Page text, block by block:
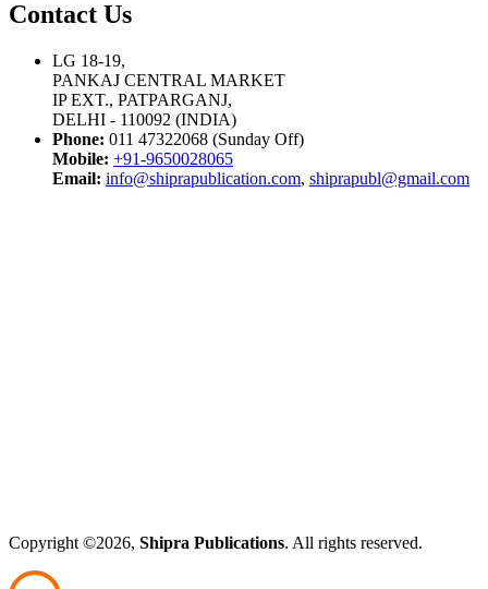
Contact Us
LG 18-19,
PANKAJ CENTRAL MARKET
IP EXT., PATPARGANJ,
DELHI - 110092 (INDIA)
Phone: 011 47322068 (Sunday Off)
Mobile: +91-9650028065
Email: info@shiprapublication.com, shiprapubl@gmail.com
Copyright ©2026, Shipra Publications. All rights reserved.